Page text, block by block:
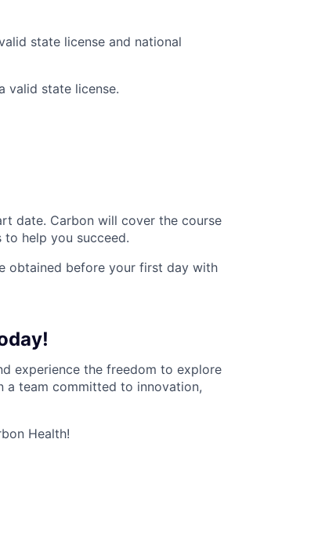
state license and national
valid state license.
date. Carbon will cover the course
to help you succeed.
obtained before your first day with
experience the freedom to explore
a team committed to innovation,
Health!